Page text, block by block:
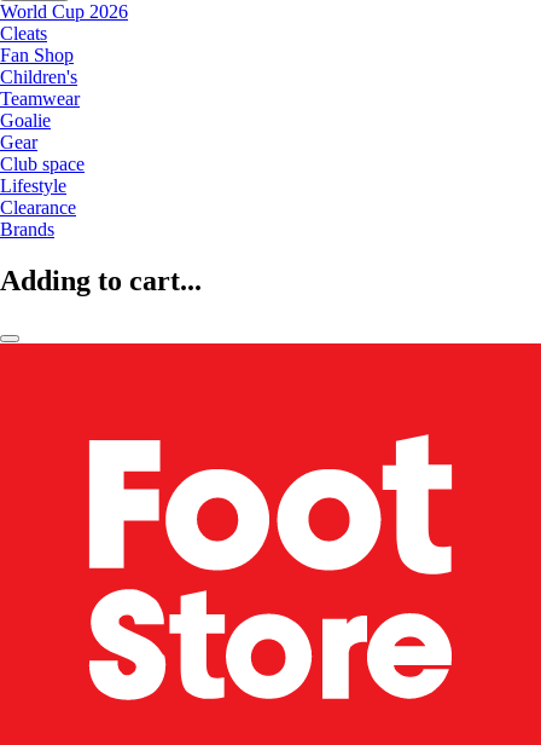
World Cup 2026
Cleats
Fan Shop
Children's
Teamwear
Goalie
Gear
Club space
Lifestyle
Clearance
Brands
Adding to cart...